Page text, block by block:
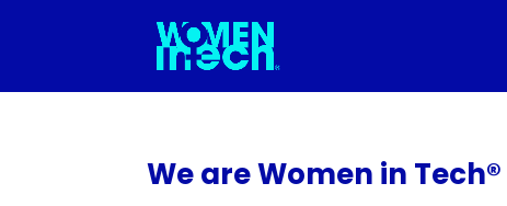
We are Women in Tech®